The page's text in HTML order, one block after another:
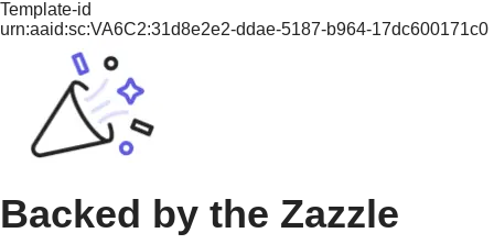
Template-id
urn:aaid:sc:VA6C2:31d8e2e2-ddae-5187-b964-17dc600171c0
Backed by the Zazzle